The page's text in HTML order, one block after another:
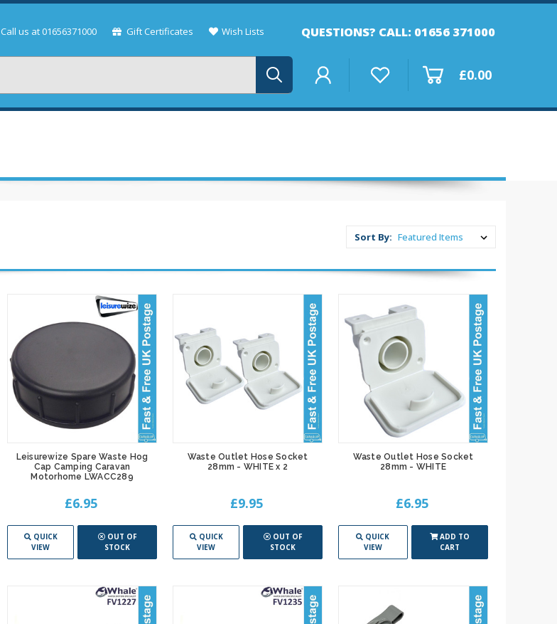
Call us at 01656371000 Gift Certificates Wish Lists QUESTIONS? CALL: 01656 371000
£0.00
Sort By:
Leisurewize Spare Waste Hog
Cap Camping Caravan
Motorhome LWACC289
£6.95
QUICK
VIEW
OUT OF
STOCK
Waste Outlet Hose Socket
28mm - WHITE x 2
£9.95
QUICK
VIEW
OUT OF
STOCK
Waste Outlet Hose Socket
28mm - WHITE
£6.95
QUICK
VIEW
ADD TO
CART